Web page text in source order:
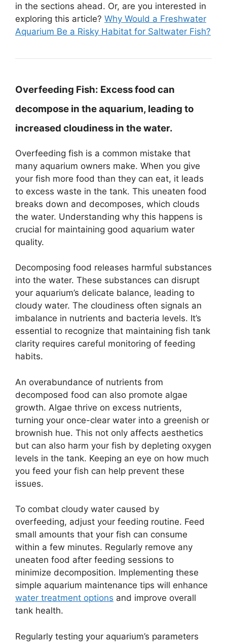
in the sections ahead. Or, are you interested in
exploring this article? Why Would a Freshwater
Aquarium Be a Risky Habitat for Saltwater Fish?
Overfeeding Fish: Excess food can
decompose in the aquarium, leading to
increased cloudiness in the water.
Overfeeding fish is a common mistake that
many aquarium owners make. When you give
your fish more food than they can eat, it leads
to excess waste in the tank. This uneaten food
breaks down and decomposes, which clouds
the water. Understanding why this happens is
crucial for maintaining good aquarium water
quality.
Decomposing food releases harmful substances
into the water. These substances can disrupt
your aquarium’s delicate balance, leading to
cloudy water. The cloudiness often signals an
imbalance in nutrients and bacteria levels. It’s
essential to recognize that maintaining fish tank
clarity requires careful monitoring of feeding
habits.
An overabundance of nutrients from
decomposed food can also promote algae
growth. Algae thrive on excess nutrients,
turning your once-clear water into a greenish or
brownish hue. This not only affects aesthetics
but can also harm your fish by depleting oxygen
levels in the tank. Keeping an eye on how much
you feed your fish can help prevent these
issues.
To combat cloudy water caused by
overfeeding, adjust your feeding routine. Feed
small amounts that your fish can consume
within a few minutes. Regularly remove any
uneaten food after feeding sessions to
minimize decomposition. Implementing these
simple aquarium maintenance tips will enhance
water treatment options and improve overall
tank health.
Regularly testing your aquarium’s parameters